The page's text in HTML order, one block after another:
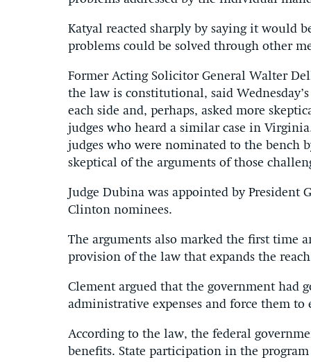
Katyal reacted sharply by saying it would
problems could be solved through other
Former Acting Solicitor General Walter
the law is constitutional, said
each side and, perhaps, asked more
judges who heard a similar case in
judges who were nominated to the bench
skeptical of the arguments of those
Judge Dubina was appointed by President
Clinton nominees.
The arguments also marked the first time
provision of the law that expands the
Clement argued that the government had
administrative expenses and force them
According to the law, the federal
benefits. State participation in the